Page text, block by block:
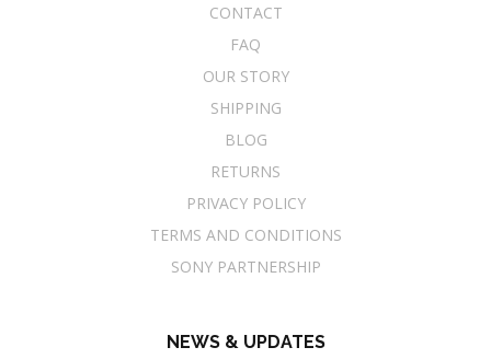
CONTACT
FAQ
OUR STORY
SHIPPING
BLOG
RETURNS
PRIVACY POLICY
TERMS AND CONDITIONS
SONY PARTNERSHIP
NEWS & UPDATES